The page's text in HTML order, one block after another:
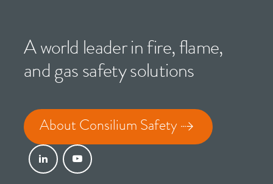
A world leader in fire, flame,
and gas safety solutions
About Consilium Safety